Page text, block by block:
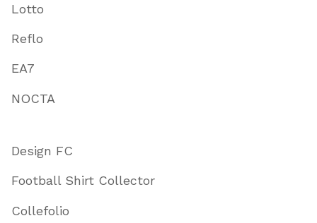
Lotto
Reflo
EA7
NOCTA
Design FC
Football Shirt Collector
Collefolio